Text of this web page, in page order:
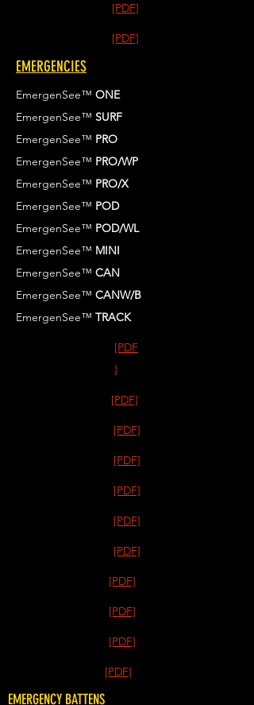
[PDF]
[PDF]
EMERGENCIES
EmergenSee™ ONE
EmergenSee™ SURF
EmergenSee™ PRO
EmergenSee™ PRO/WP
EmergenSee™ PRO/X
EmergenSee™ POD
EmergenSee™ POD/WL
EmergenSee™ MINI
EmergenSee™ CAN
EmergenSee™ CANW/B
EmergenSee™ TRACK
[PDF
]
[PDF]
[PDF]
[PDF]
[PDF]
[PDF]
[PDF]
[PDF]
[PDF]
[PDF]
[PDF]
EMERGENCY BATTENS